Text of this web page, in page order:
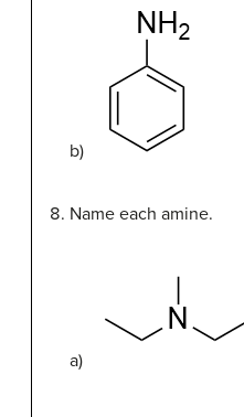
b)
Name each amine.
a)